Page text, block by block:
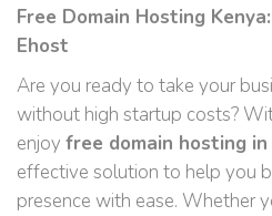
Free Domain Hosting
Ehost
Are you ready to take your
without high startup costs?
enjoy free domain hosting in
effective solution to help you
presence with ease. Whether